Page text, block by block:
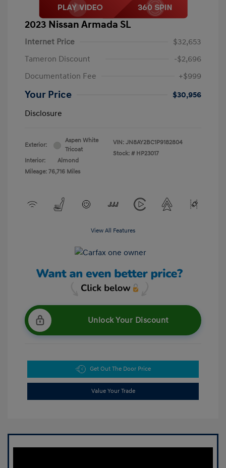
2023 Nissan Armada SL
Internet Price
$32,653
Tameron Discount
-$2,696
Documentation Fee
+$999
Your Price
$30,956
Disclosure
Exterior:
Aspen White
Tricoat
Interior:
Almond
Mileage: 76,716 Miles
VIN: JN8AY2BC1P9182804
Stock: # HP23017
View All Features
Unlock Your Discount
Get Out The Door Price
Value Your Trade